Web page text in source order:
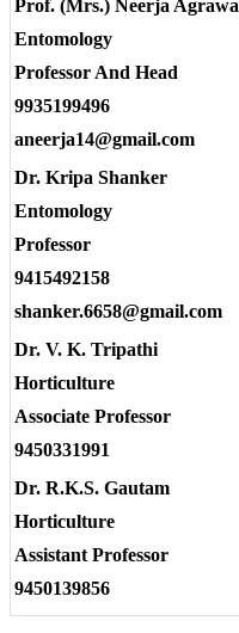
Prof. (Mrs.) Neerja Agrawal
Entomology
Professor And Head
9935199496
aneerja14@gmail.com
Dr. Kripa Shanker
Entomology
Professor
9415492158
shanker.6658@gmail.com
Dr. V. K. Tripathi
Horticulture
Associate Professor
9450331991
Dr. R.K.S. Gautam
Horticulture
Assistant Professor
9450139856